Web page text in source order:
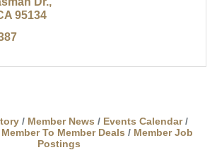
95134
Member News
Events Calendar
Member To Member Deals
Member Job
Postings